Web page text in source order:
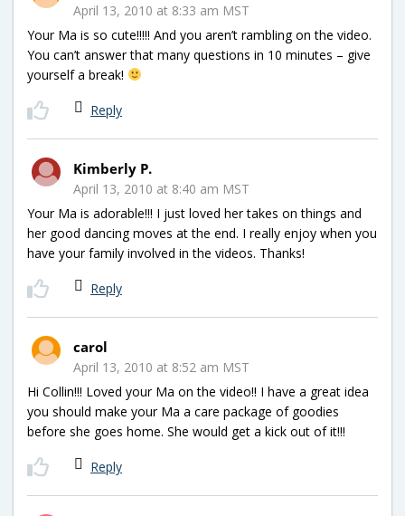
April 13, 2010 at 8:33 am MST
Your Ma is so cute!!!!! And you aren’t rambling on the video.
You can’t answer that many questions in 10 minutes – give
yourself a break!
Reply
Kimberly P.
April 13, 2010 at 8:40 am MST
Your Ma is adorable!!! I just loved her takes on things and
her good dancing moves at the end. I really enjoy when you
have your family involved in the videos. Thanks!
Reply
carol
April 13, 2010 at 8:52 am MST
Hi Collin!!! Loved your Ma on the video!! I have a great idea
you should make your Ma a care package of goodies
before she goes home. She would get a kick out of it!!!
Reply